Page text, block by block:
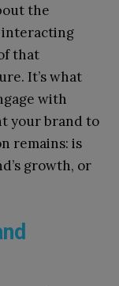
the
interacting
that
It’s what
with
your brand to
remains: is
growth, or